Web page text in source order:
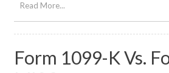
Read More...
Form 1099-K Vs.